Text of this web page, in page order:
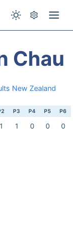
Chau
New Zealand
P3 P4 P5 P6
1 1 0 0 0